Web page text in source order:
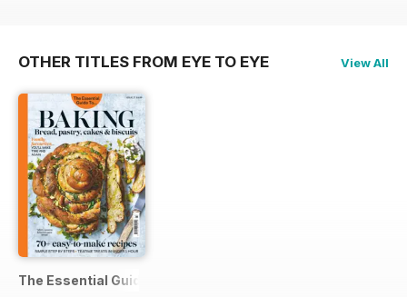
OTHER TITLES FROM EYE TO EYE View All
The Essential Guide To...